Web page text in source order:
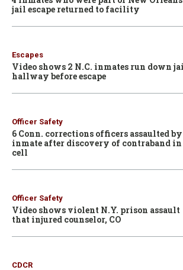
jail escape returned to facility
Escapes
Video shows 2 N.C. inmates run down
hallway before escape
Officer Safety
6 Conn. corrections officers assaulted by
inmate after discovery of contraband in
cell
Officer Safety
Video shows violent N.Y. prison assault
that injured counselor, CO
CDCR